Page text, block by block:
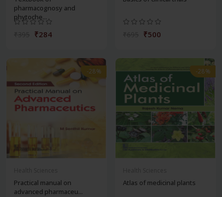
pharmacognosy and
phytoche...
₹284 ₹500
-28%
Practical manual on
advanced pharmaceu...
-28%
Atlas of medicinal plants